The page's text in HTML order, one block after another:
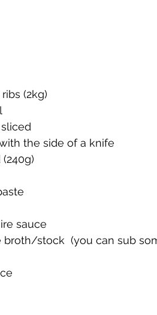
(2kg)
the side of a knife
sauce
stock  (you can sub